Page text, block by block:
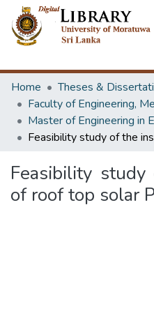
Home
Theses &
Feasibility
of roof top solar